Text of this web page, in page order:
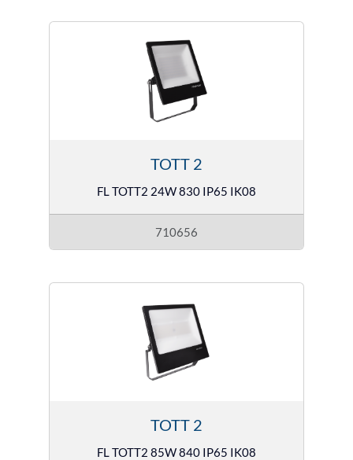
TOTT 2
FL TOTT2 24W 830 IP65 IK08
710656
TOTT 2
FL TOTT2 85W 840 IP65 IK08